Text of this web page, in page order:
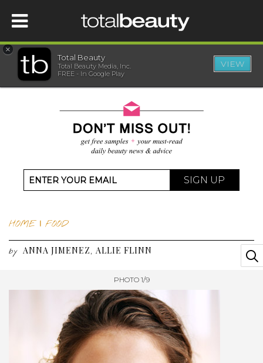
HOME
BEAUTY AWARDS
SISTER SITES
×
Total Beauty
Total Beauty Media, Inc.
FREE - In Google Play
VIEW
SIGN UP
HOME| FOOD
by ANNA JIMENEZ, ALLIE FLINN
PHOTO 1/9